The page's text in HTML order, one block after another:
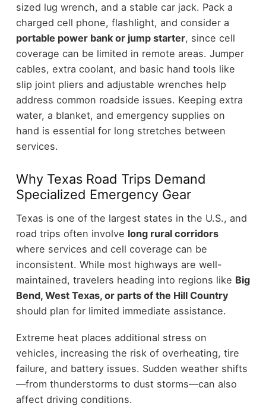
sized lug wrench, and a stable car jack. Pack a
charged cell phone, flashlight, and consider a
portable power bank or jump starter, since cell
coverage can be limited in remote areas. Jumper
cables, extra coolant, and basic hand tools like
slip joint pliers and adjustable wrenches help
address common roadside issues. Keeping extra
water, a blanket, and emergency supplies on
hand is essential for long stretches between
services.
Why Texas Road Trips Demand
Specialized Emergency Gear
Texas is one of the largest states in the U.S., and
road trips often involve long rural corridors
where services and cell coverage can be
inconsistent. While most highways are well-
maintained, travelers heading into regions like Big
Bend, West Texas, or parts of the Hill Country
should plan for limited immediate assistance.
Extreme heat places additional stress on
vehicles, increasing the risk of overheating, tire
failure, and battery issues. Sudden weather shifts
—from thunderstorms to dust storms—can also
affect driving conditions.